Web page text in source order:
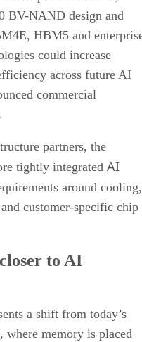
BV-NAND design and
HBM5 and
could increase
across future AI
commercial
partners, the
tightly integrated AI
around cooling,
customer-specific chip
to AI
a shift from today’s
where memory is placed